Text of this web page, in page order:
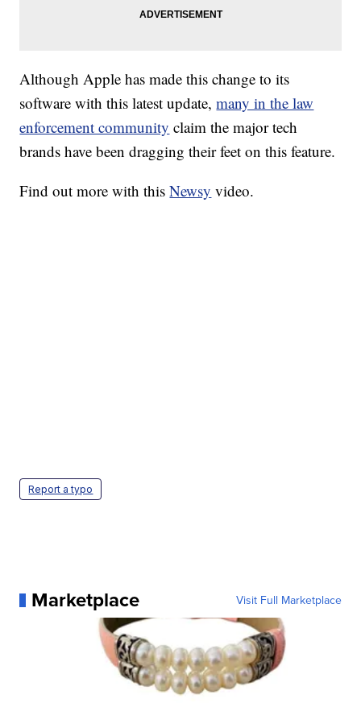
Although Apple has made this change to its
software with this latest update,many in the law
enforcement community claim the major tech
brands have been dragging their feet on this feature.
Find out more with thisNewsy video.
Report a typo
Marketplace Visit Full Marketplace